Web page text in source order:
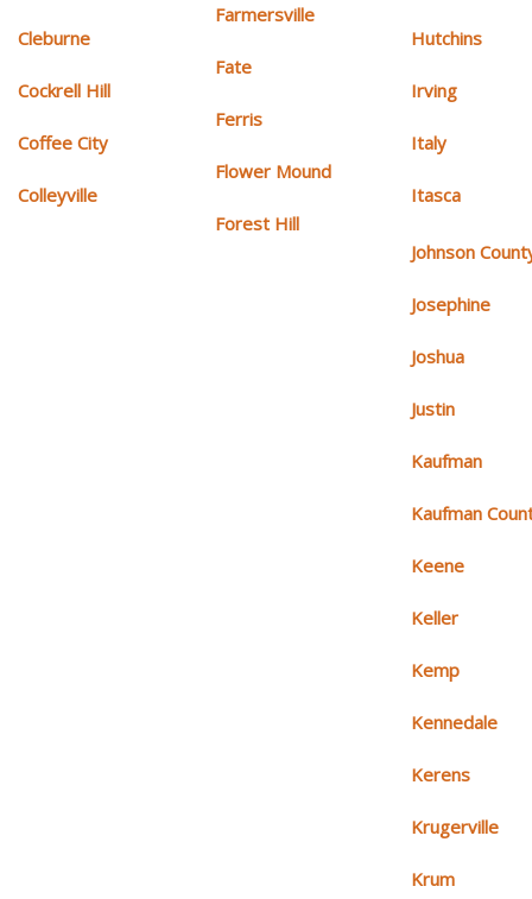
Cleburne
Cockrell Hill
Coffee City
Colleyville
Farmersville
Fate
Ferris
Flower Mound
Forest Hill
Hutchins
Irving
Italy
Itasca
Johnson
Josephine
Joshua
Justin
Kaufman
Kaufman
Keene
Keller
Kemp
Kennedale
Kerens
Krugerville
Krum